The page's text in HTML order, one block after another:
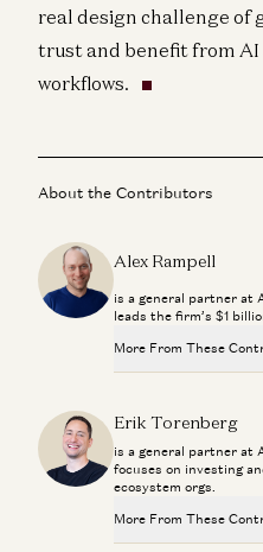
real design challenge of
trust and benefit from
workflows.
About the Contributors
Alex Rampell
is a general partner at
leads the firm’s $1
More From These
Marc Andreessen, Erik Torenberg,
Can Anyone Catch NVIDIA? |
Infrastructure
Dylan Patel, Erin Price-Wright,
Erik Torenberg
is a general partner at
focuses on investing
ecosystem orgs.
More From These